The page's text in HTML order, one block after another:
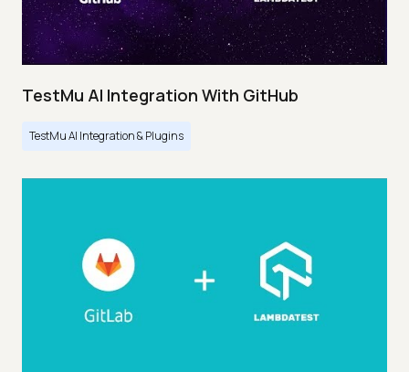
TestMu AI Integration With GitHub
TestMu AI Integration & Plugins